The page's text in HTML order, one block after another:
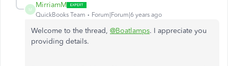
M
MirriamM
QuickBooks Team Forum|Forum|6 years ago
Welcome to the thread, @Boatlamps. I appreciate you
providing details.